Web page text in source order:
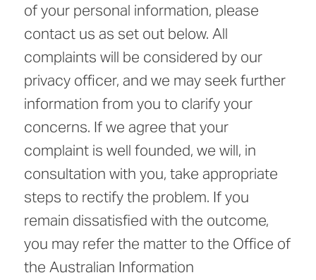
of your personal information, please
contact us as set out below. All
complaints will be considered by our
privacy officer, and we may seek further
information from you to clarify your
concerns. If we agree that your
complaint is well founded, we will, in
consultation with you, take appropriate
steps to rectify the problem. If you
remain dissatisfied with the outcome,
you may refer the matter to the Office of
the Australian Information